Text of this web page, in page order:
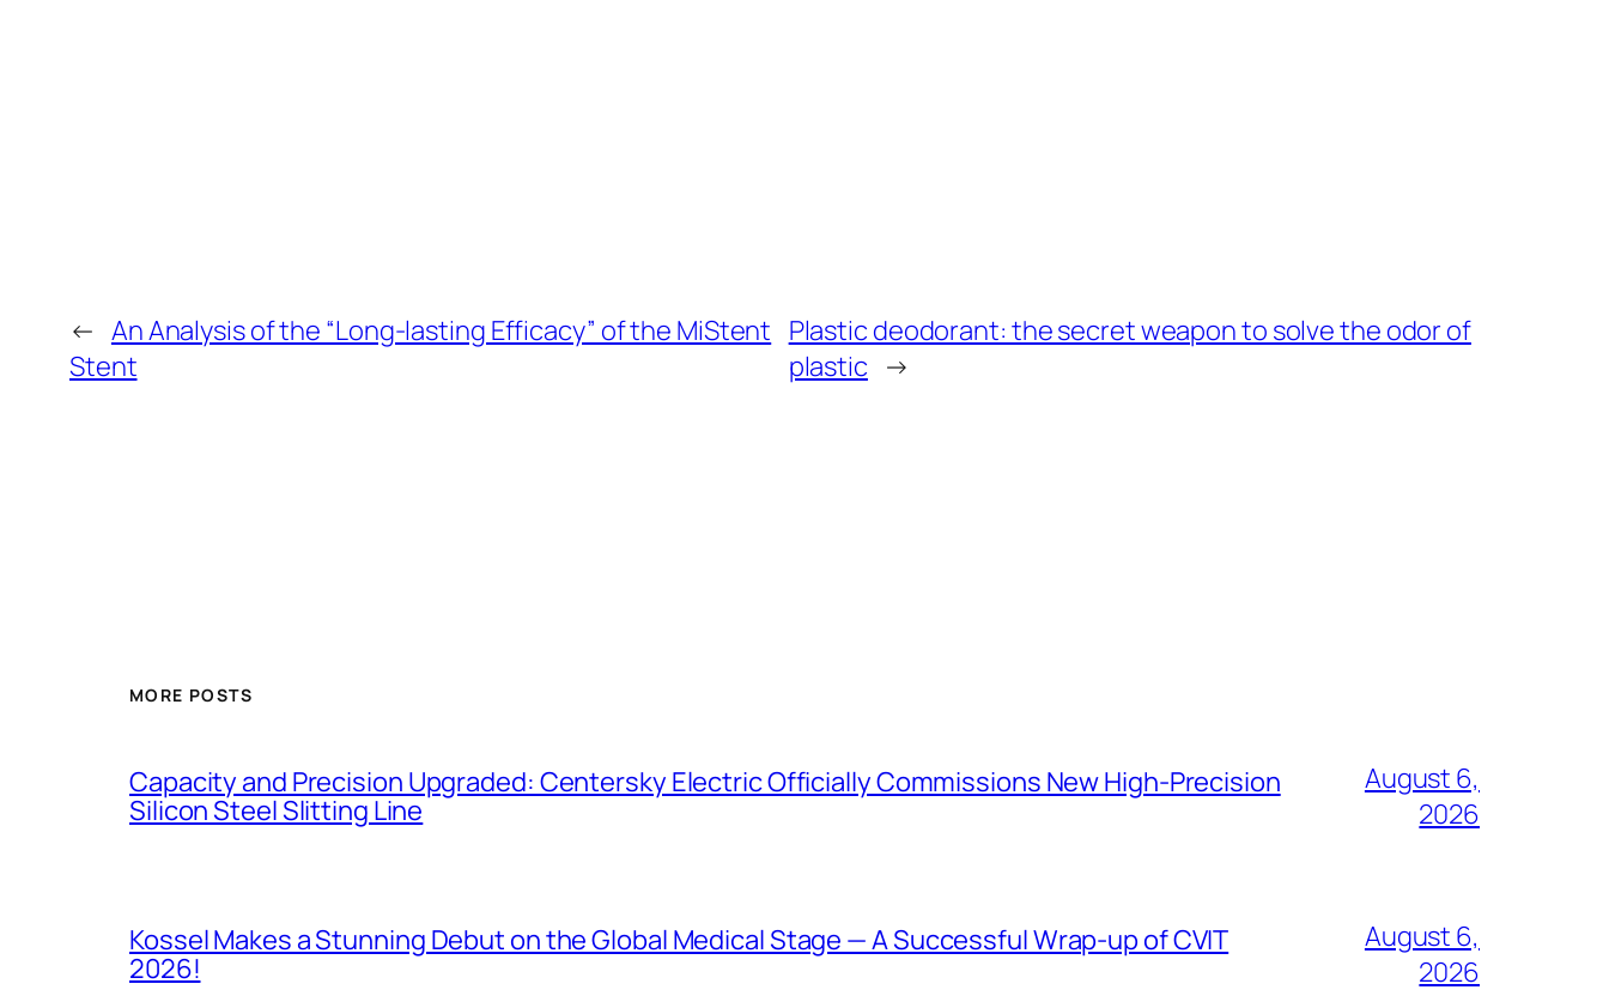
← An Analysis of the “Long-lasting Efficacy” of the MiStent
Stent
Plastic deodorant: the secret weapon to solve the odor of
plastic →
MORE POSTS
Capacity and Precision Upgraded: Centersky Electric Officially Commissions New High-Precision
Silicon Steel Slitting Line
August 6,
2026
Kossel Makes a Stunning Debut on the Global Medical Stage — A Successful Wrap-up of CVIT
2026!
August 6,
2026